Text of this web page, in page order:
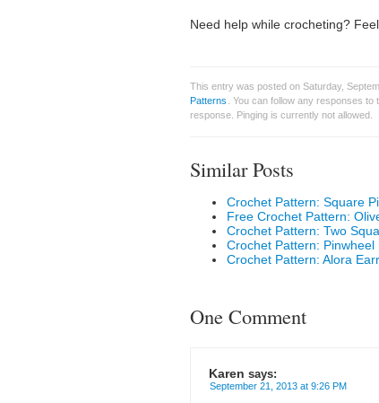
Need help while crocheting?
This entry was posted on Saturday,
Patterns
. You can follow any responses
response. Pinging is currently not allowed.
Similar Posts
Crochet Pattern: Square
Free Crochet Pattern:
Crochet Pattern: Two
Crochet Pattern: Pinwheel
Crochet Pattern: Alora
One Comment
Karen says:
September 21, 2013 at 9:26 PM